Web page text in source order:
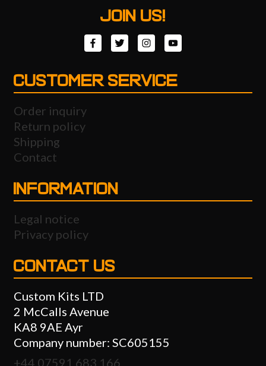
JOIN US!
CUSTOMER SERVICE
Order inquiry
Return policy
Shipping
Contact
INFORMATION
Legal notice
Privacy policy
CONTACT US
Custom Kits LTD
2 McCalls Avenue
KA8 9AE Ayr
Company number: SC605155
+44 07591 683 166